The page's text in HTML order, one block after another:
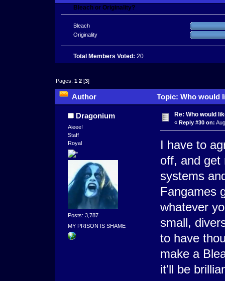
Bleach or Originality?
Bleach
Originality
Total Members Voted: 20
Pages:1 2 [3]
Author Topic: Who would
Dragonium
Aieee!
Staff
Royal
Posts: 3,787
MY PRISON IS SHAME
Re: Who would
« Reply #30 on:
I have to
off, and get
systems
Fangames
whatever
small,
to have
make a
it'll be